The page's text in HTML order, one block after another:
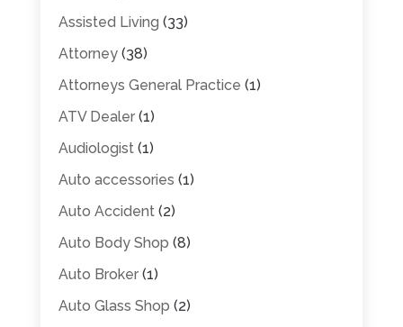
Assisted Living (33)
Attorney(38)
Attorneys General Practice (1)
ATV Dealer(1)
Audiologist(1)
Auto accessories (1)
Auto Accident(2)
Auto Body Shop (8)
Auto Broker(1)
Auto Glass Shop (2)